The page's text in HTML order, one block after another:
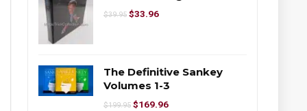
$39.95 $33.96
The Definitive Sankey
Volumes 1-3
$199.95 $169.96